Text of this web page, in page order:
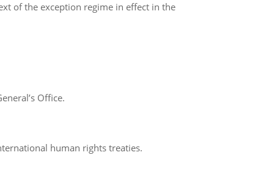
of the exception regime in effect in the
Office.
human rights treaties.